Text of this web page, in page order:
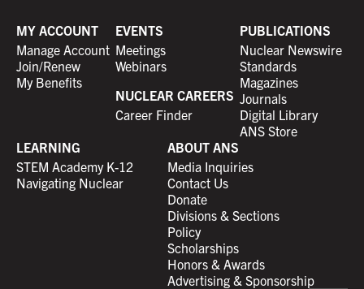
MY ACCOUNT
Manage Account
Join/Renew
My Benefits
EVENTS
Meetings
Webinars
NUCLEAR CAREERS
Career Finder
PUBLICATIONS
Nuclear Newswire
Standards
Magazines
Journals
Digital Library
ANS Store
LEARNING
STEM Academy K-12
Navigating Nuclear
ABOUT ANS
Media Inquiries
Contact Us
Donate
Divisions & Sections
Policy
Scholarships
Honors & Awards
Advertising & Sponsorship